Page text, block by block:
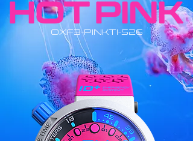
OXF3-PINKTI-S26